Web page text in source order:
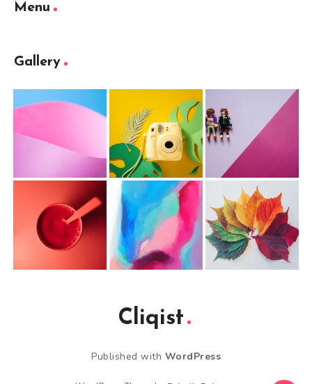
Menu
Gallery
Cliqist
Published with WordPress